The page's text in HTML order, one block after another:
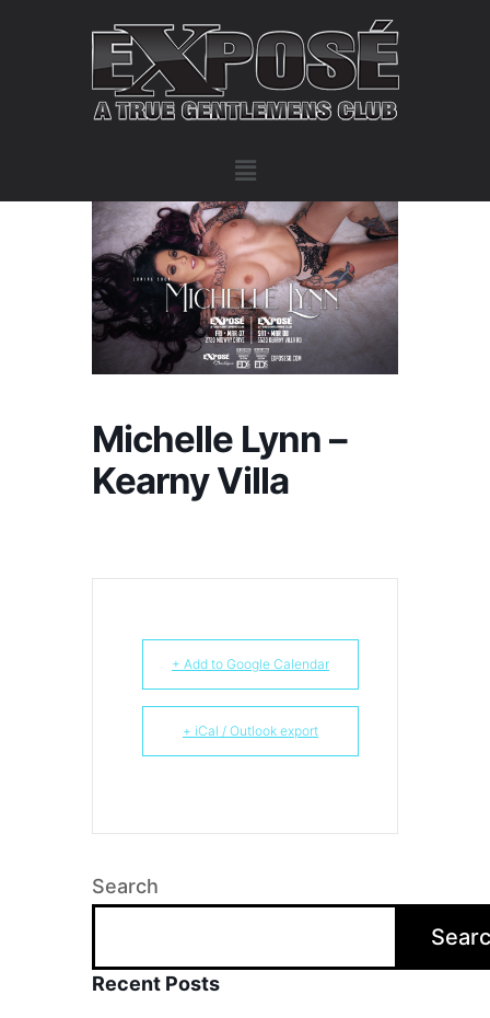
Michelle Lynn –
Kearny Villa
+ Add to Google Calendar
+ iCal / Outlook export
Search
Recent Posts